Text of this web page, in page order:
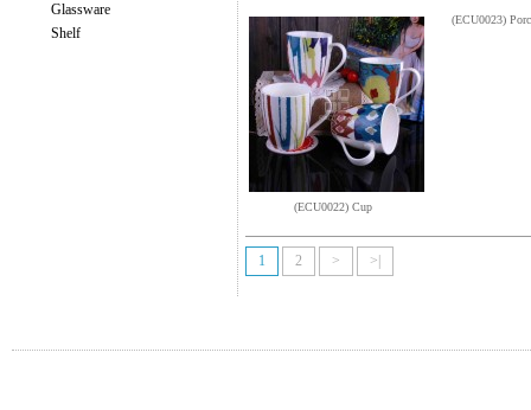
Glassware
Shelf
(ECU0022) Cup
(ECU0023)
1 2 > >|